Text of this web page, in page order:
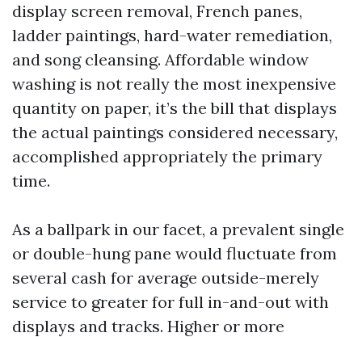
display screen removal, French panes,
ladder paintings, hard-water remediation,
and song cleansing. Affordable window
washing is not really the most inexpensive
quantity on paper, it’s the bill that displays
the actual paintings considered necessary,
accomplished appropriately the primary
time.
As a ballpark in our facet, a prevalent single
or double-hung pane would fluctuate from
several cash for average outside-merely
service to greater for full in-and-out with
displays and tracks. Higher or more